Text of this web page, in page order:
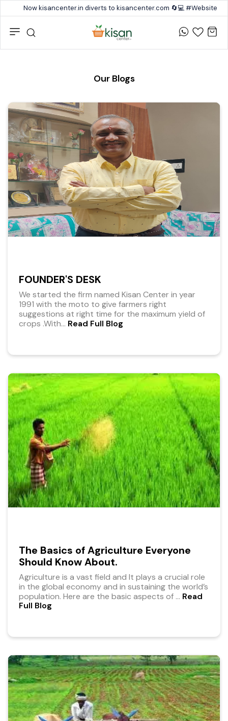
Now kisancenter.in diverts to kisancenter.com 🔄💻 #Website
Our Blogs
FOUNDER'S DESK
We started the firm named Kisan Center in year
1991 with the moto to give farmers right
suggestions at right time for the maximum yield of
crops .With... Read Full Blog
The Basics of Agriculture Everyone
Should Know About.
Agriculture is a vast field and It plays a crucial role
in the global economy and in sustaining the world’s
population. Here are the basic aspects of ... Read
Full Blog